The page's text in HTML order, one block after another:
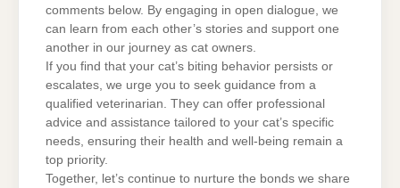
comments below. By engaging in open dialogue, we
can learn from each other’s stories and support one
another in our journey as cat owners.
If you find that your cat’s biting behavior persists or
escalates, we urge you to seek guidance from a
qualified veterinarian. They can offer professional
advice and assistance tailored to your cat’s specific
needs, ensuring their health and well-being remain a
top priority.
Together, let’s continue to nurture the bonds we share